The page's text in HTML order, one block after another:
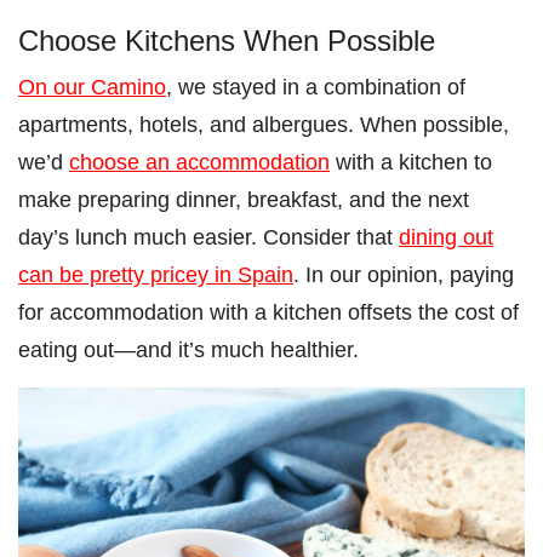
Choose Kitchens When Possible
On our Camino, we stayed in a combination of
apartments, hotels, and albergues. When possible,
we’d choose an accommodation with a kitchen to
make preparing dinner, breakfast, and the next
day’s lunch much easier. Consider that dining out
can be pretty pricey in Spain. In our opinion, paying
for accommodation with a kitchen offsets the cost of
eating out—and it’s much healthier.